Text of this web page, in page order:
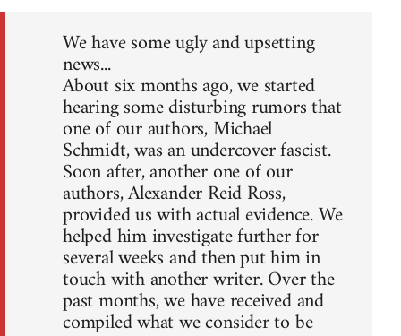
We have some ugly and upsetting
news...
About six months ago, we started
hearing some disturbing rumors that
one of our authors, Michael
Schmidt, was an undercover fascist.
Soon after, another one of our
authors, Alexander Reid Ross,
provided us with actual evidence. We
helped him investigate further for
several weeks and then put him in
touch with another writer. Over the
past months, we have received and
compiled what we consider to be